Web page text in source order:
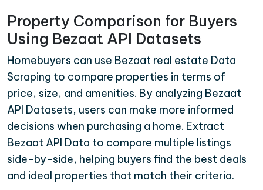
Property Comparison for Buyers
Using Bezaat API Datasets
Homebuyers can use Bezaat real estate Data
Scraping to compare properties in terms of
price, size, and amenities. By analyzing Bezaat
API Datasets, users can make more informed
decisions when purchasing a home. Extract
Bezaat API Data to compare multiple listings
side-by-side, helping buyers find the best deals
and ideal properties that match their criteria.